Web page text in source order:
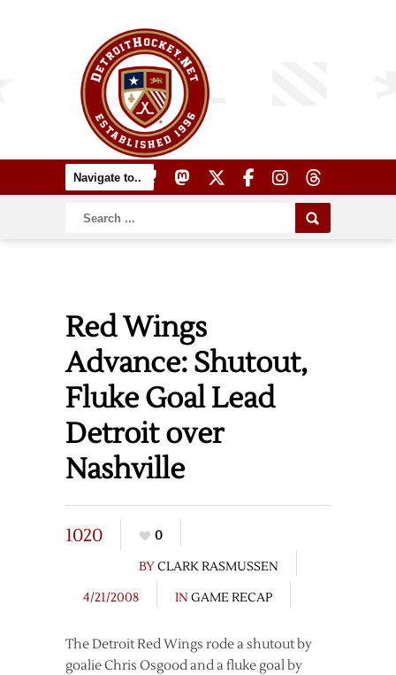
Red Wings
Advance: Shutout,
Fluke Goal Lead
Detroit over
Nashville
1020
0
BYCLARK RASMUSSEN
4/21/2008
IN GAME RECAP
The Detroit Red Wings rode a shutout by
goalie Chris Osgood and a fluke goal by